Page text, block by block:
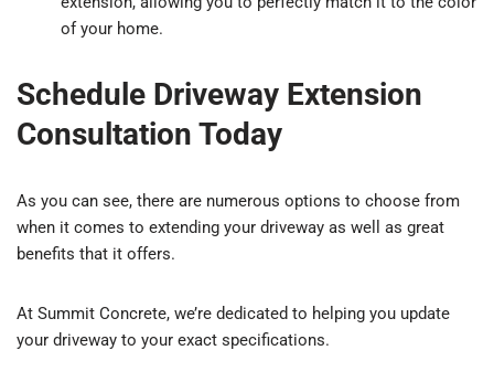
of your home.
Schedule Driveway Extension
Consultation Today
As you can see, there are numerous options to choose from
when it comes to extending your driveway as well as great
benefits that it offers.
At Summit Concrete, we’re dedicated to helping you update
your driveway to your exact specifications.